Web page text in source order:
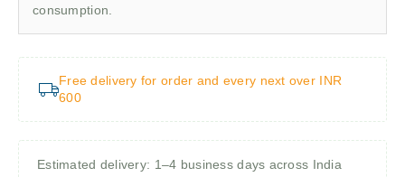
consumption.
Free delivery for order and every next over INR
600
Estimated delivery: 1–4 business days across India